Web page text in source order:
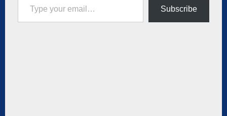
Subscribe